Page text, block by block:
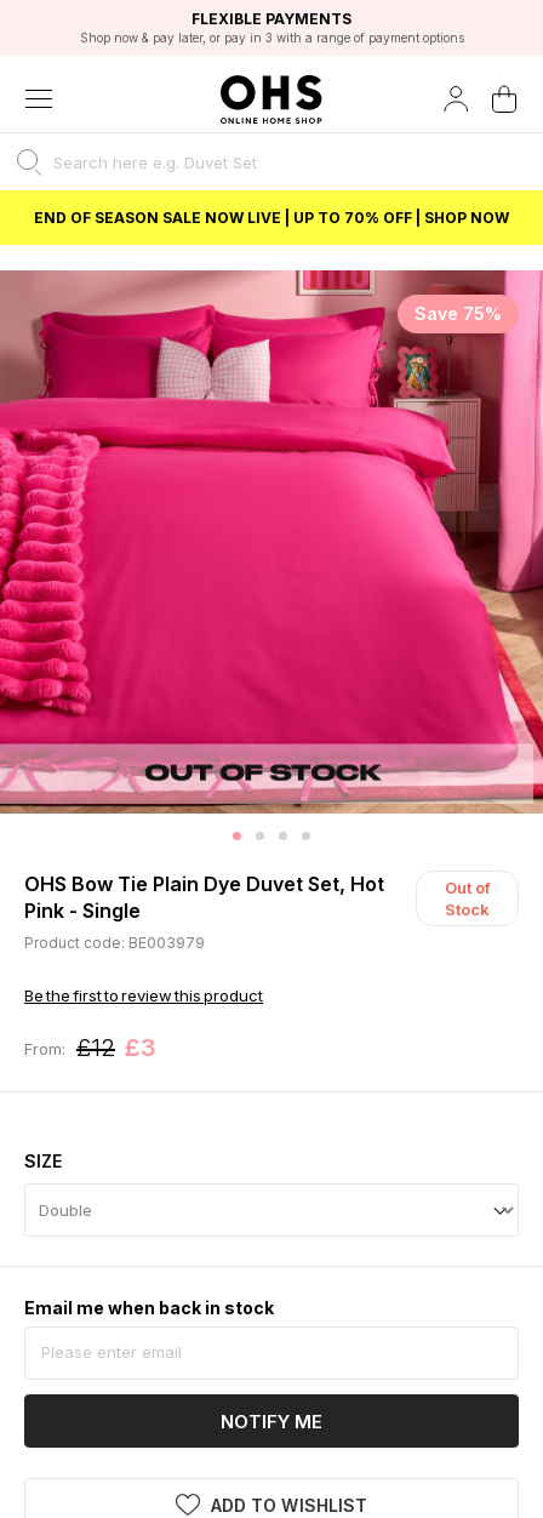
FAST DELIVERY OPTIONS
FLEXIBLE PAYMENTS
Shop now & pay later, or pay in 3 with a range of payment options
STUDENT DISCOUNT
Unlock 5% student discount with Student Beans
EXCELLENT 4.8/5 GOOGLE
BEST PRICE
END OF SEASON SALE NOW LIVE | UP TO 70% OFF | SHOP NOW
Save 75%
OHS Bow Tie Plain Dye Duvet Set, Hot
Pink - Single
Out of
Stock
Product code: BE003979
Be the first to review this product
From: £12 £3
SIZE
Email me when back in stock
NOTIFY ME
ADD TO WISHLIST